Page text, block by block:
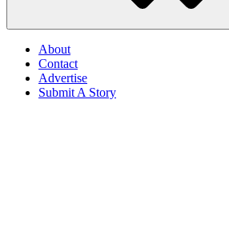
About
Contact
Advertise
Submit A Story